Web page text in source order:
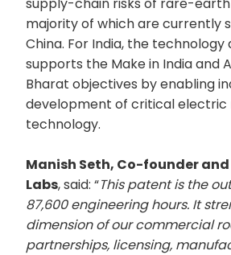
majority of which are currently
China. For India, the
supports the Make in India and
Bharat objectives by enabling
development of critical
technology.
Manish Seth, Co-founder and
Labs, said: “This patent is the
87,600 engineering hours. It
dimension of our commercial
partnerships, licensing,